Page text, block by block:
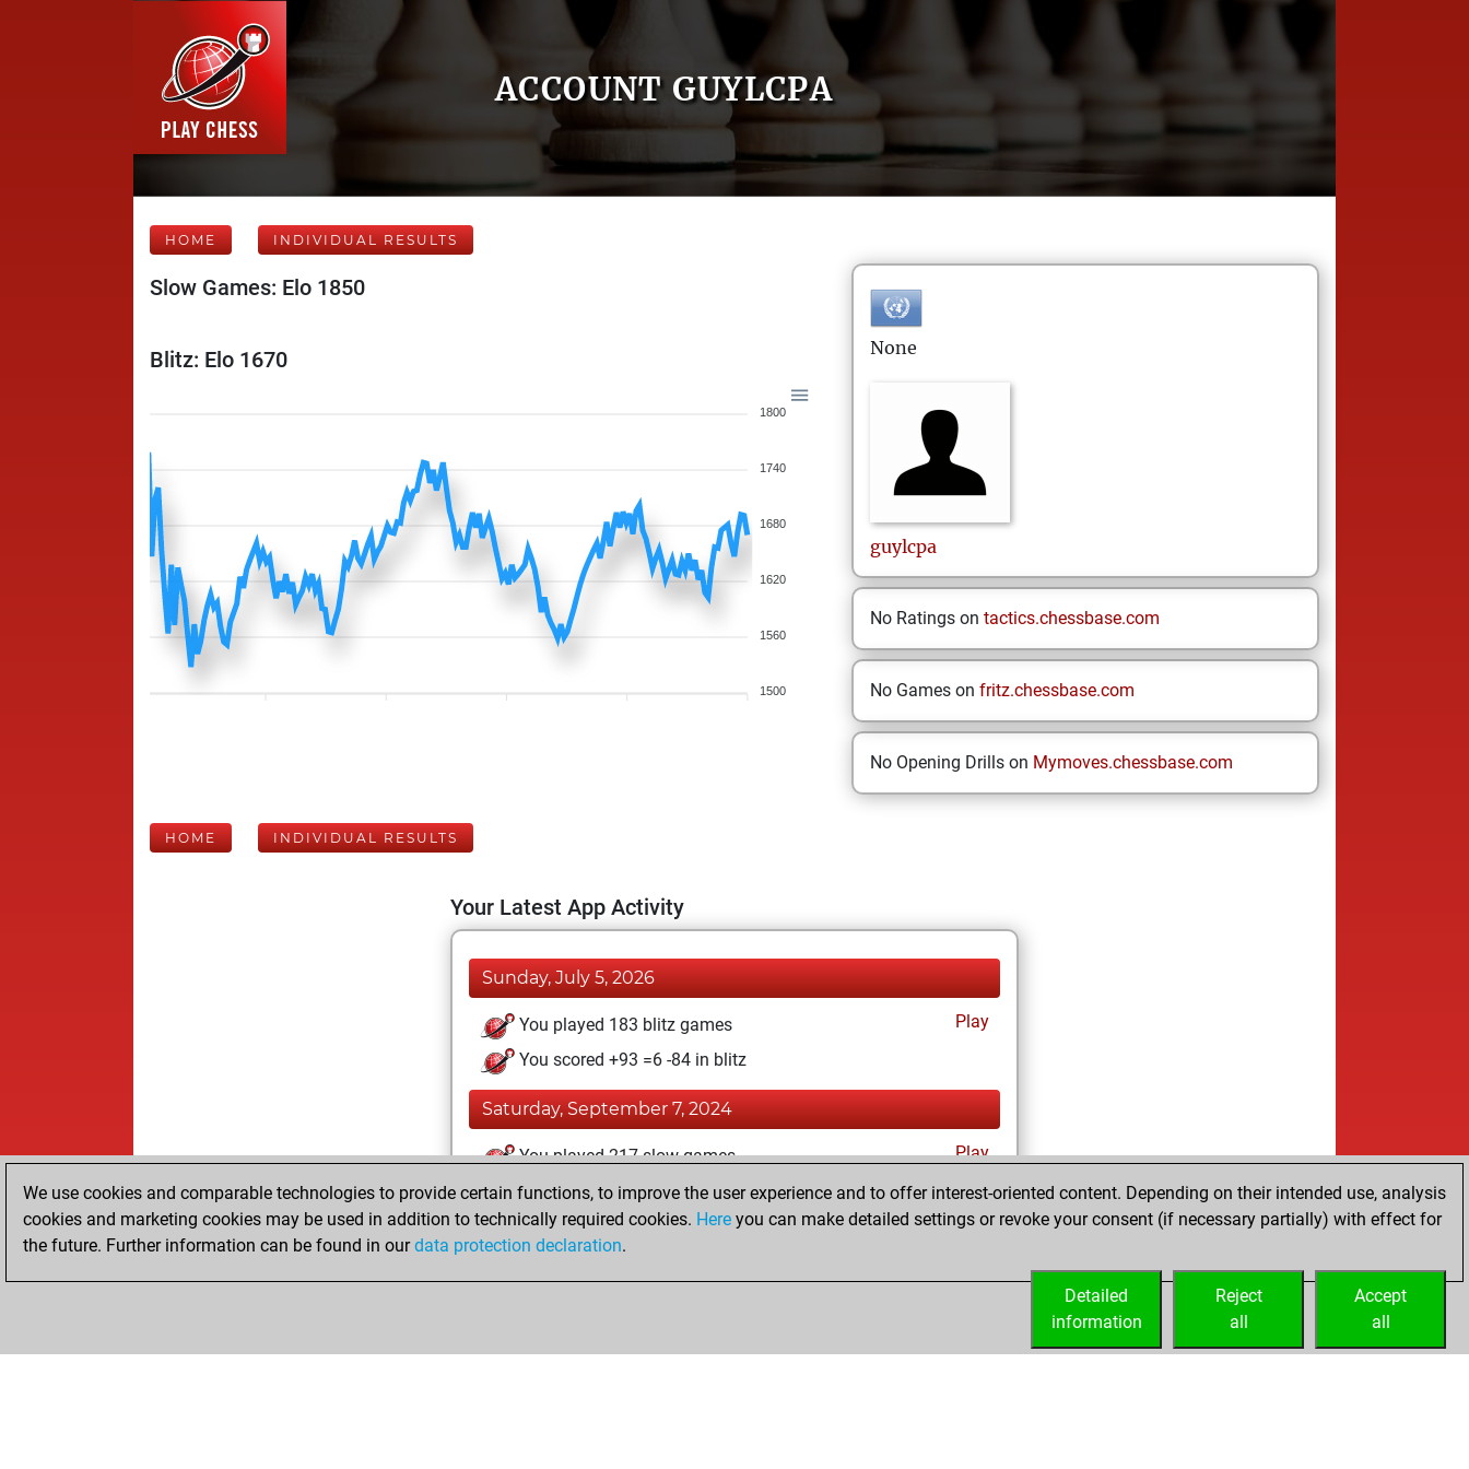
ACCOUNT GUYLCPA
HOME INDIVIDUAL RESULTS
Slow Games: Elo 1850
Blitz: Elo 1670
1800
1740
1680
1620
1560
1500
None
guylcpa
No Ratings on tactics.chessbase.com
No Games on fritz.chessbase.com
No Opening Drills on Mymoves.chessbase.com
HOME INDIVIDUAL RESULTS
Your Latest App Activity
Sunday, July 5, 2026
You played 183 blitz games
Play
You scored +93 =6 -84 in blitz
Saturday, September 7, 2024
You played 217 slow games
Play
You scored +127 =19 -71 in slow games
We use cookies and comparable technologies to provide certain functions, to improve the user experience and to offer interest-oriented content. Depending on their intended use, analysis
cookies and marketing cookies may be used in addition to technically required cookies. Here you can make detailed settings or revoke your consent (if necessary partially) with effect for
the future. Further information can be found in ourdata protection declaration.
Accept
all
Reject
all
Detailed
information